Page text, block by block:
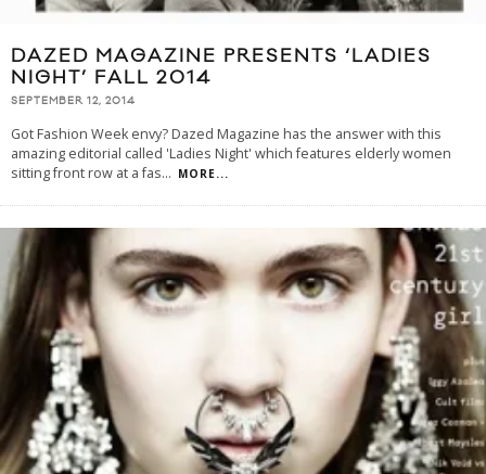
DAZED MAGAZINE PRESENTS ‘LADIES
NIGHT’ FALL 2014
SEPTEMBER 12, 2014
Got Fashion Week envy? Dazed Magazine has the answer with this
amazing editorial called 'Ladies Night' which features elderly women
sitting front row at a fas... MORE...